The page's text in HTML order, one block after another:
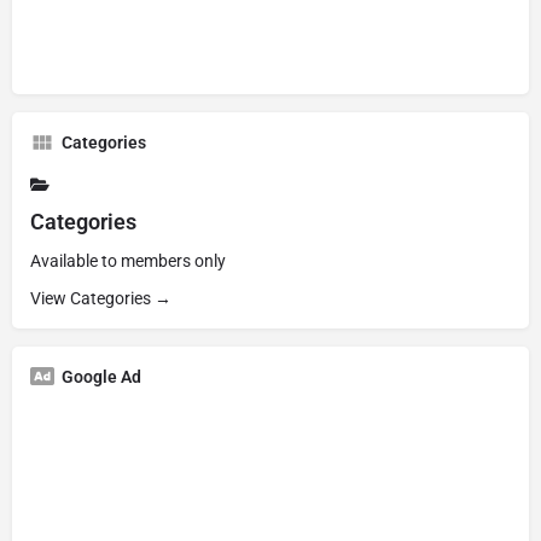
Categories
Categories
Available to members only
View Categories →
Google Ad